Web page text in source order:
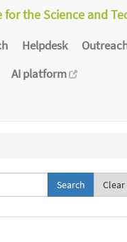
the Science and
Helpdesk
AI platform
Clear